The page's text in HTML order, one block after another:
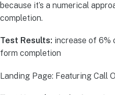
because it’s a numerical
completion.
Test Results: increase of 6%
form completion
Landing Page: Featuring Call